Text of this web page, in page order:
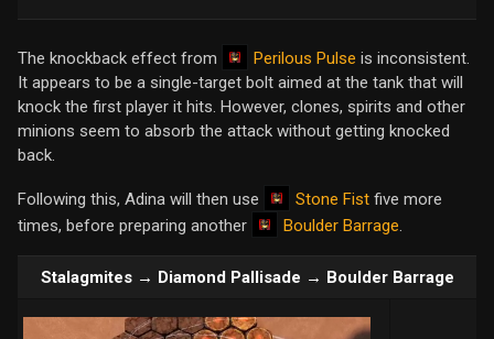
The knockback effect from Perilous Pulse is inconsistent.
It appears to be a single-target bolt aimed at the tank that will
knock the first player it hits. However, clones, spirits and other
minions seem to absorb the attack without getting knocked
back.
Following this, Adina will then use Stone Fist five more
times, before preparing another
Boulder Barrage.
Stalagmites → Diamond Pallisade → Boulder Barrage